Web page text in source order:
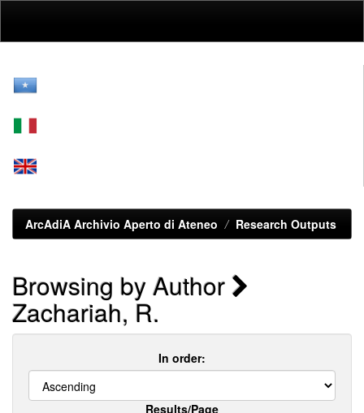
ArcAdiA Archivio Aperto di Ateneo Research Outputs
Browsing by Author
Zachariah, R.
In order:
Results/Page